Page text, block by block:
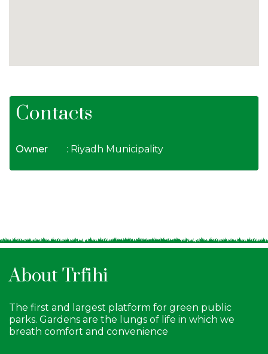
Contacts
Owner : Riyadh Municipality
About Trfihi
The first and largest platform for green public
parks. Gardens are the lungs of life in which we
breath comfort and convenience